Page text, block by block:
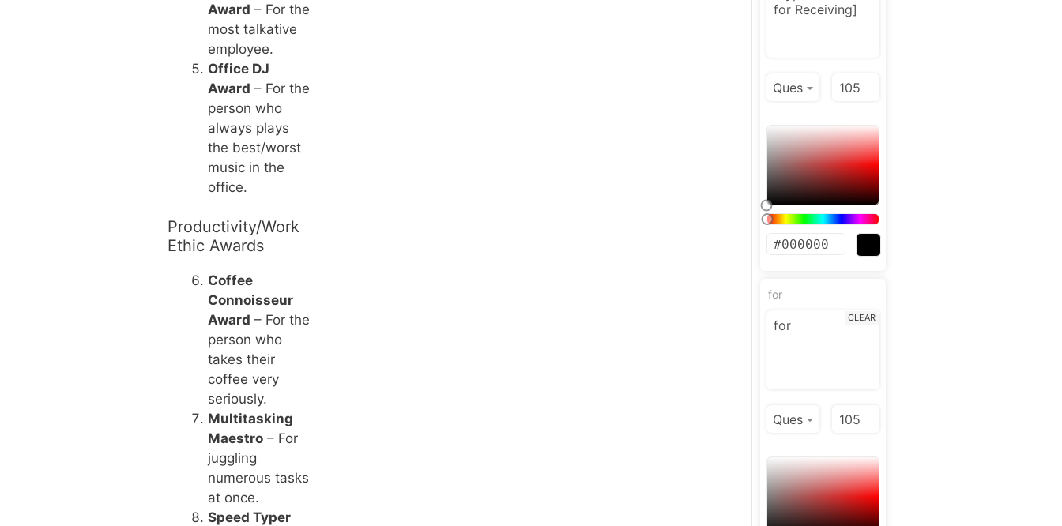
Award – For the
most talkative
employee.
Office DJ
Award – For the
person who
always plays
the best/worst
music in the
office.
Productivity/Work
Ethic Awards
Coffee
Connoisseur
Award – For the
person who
takes their
coffee very
seriously.
Multitasking
Maestro– For
juggling
numerous tasks
at once.
Speed Typer
for
CLEAR